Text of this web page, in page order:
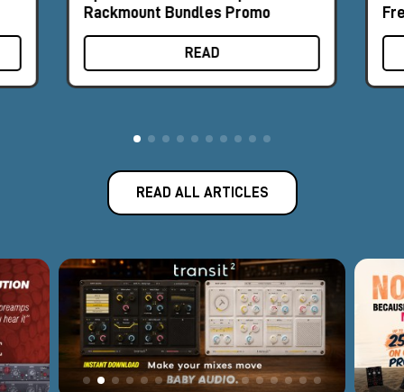
Rackmount Bundles Promo
READ
READ ALL ARTICLES